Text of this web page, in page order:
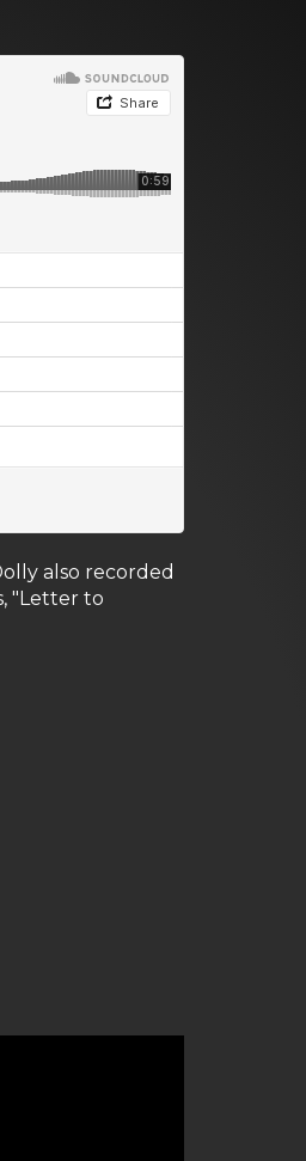
also recorded
"Letter to